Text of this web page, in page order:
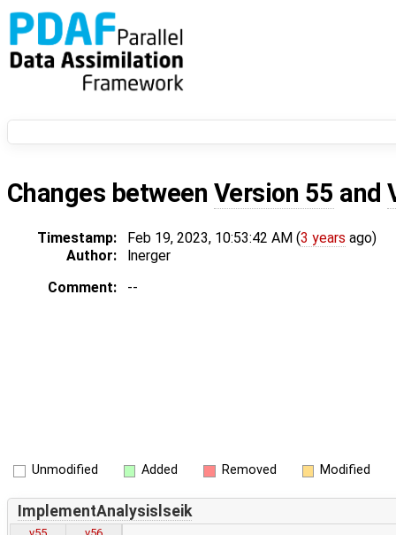
Changes between Version 55 and
Timestamp: Feb 19, 2023, 10:53:42 AM (3 years ago)
Author:
lnerger
Comment:
--
Unmodified Added Removed Modified
ImplementAnalysislseik